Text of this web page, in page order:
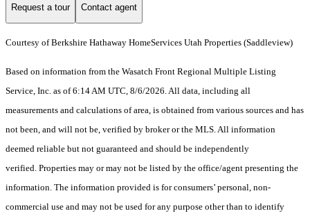
Request a tour Contact agent
Courtesy of Berkshire Hathaway HomeServices Utah Properties (Saddleview)
Based on information from the Wasatch Front Regional Multiple Listing
Service, Inc. as of 6:14 AM UTC, 8/6/2026. All data, including all
measurements and calculations of area, is obtained from various sources and has
not been, and will not be, verified by broker or the MLS. All information
deemed reliable but not guaranteed and should be independently
verified. Properties may or may not be listed by the office/agent presenting the
information. The information provided is for consumers’ personal, non-
commercial use and may not be used for any purpose other than to identify